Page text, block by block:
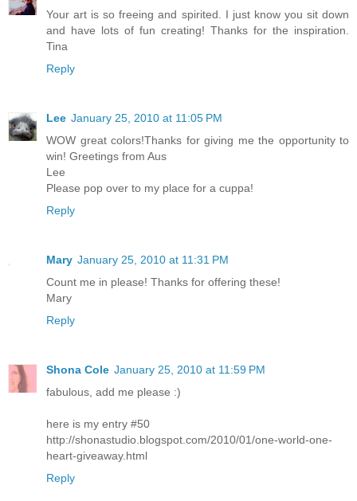
Your art is so freeing and spirited. I just know you sit down
and have lots of fun creating! Thanks for the inspiration.
Tina
Reply
Lee January 25, 2010 at 11:05 PM
WOW great colors!Thanks for giving me the opportunity to
win! Greetings from Aus
Lee
Please pop over to my place for a cuppa!
Reply
Mary January 25, 2010 at 11:31 PM
Count me in please! Thanks for offering these!
Mary
Reply
Shona Cole January 25, 2010 at 11:59 PM
fabulous, add me please :)
here is my entry #50
http://shonastudio.blogspot.com/2010/01/one-world-one-
heart-giveaway.html
Reply